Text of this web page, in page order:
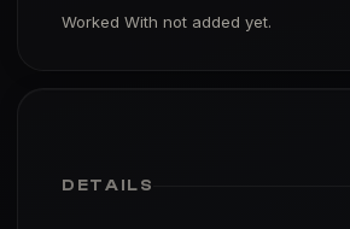
Worked With not added yet.
DETAILS